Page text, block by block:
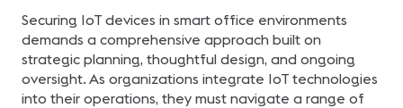
Securing IoT devices in smart office environments
demands a comprehensive approach built on
strategic planning, thoughtful design, and ongoing
oversight. As organizations integrate IoT technologies
into their operations, they must navigate a range of